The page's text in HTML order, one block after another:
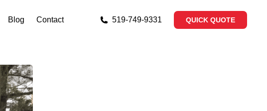
Blog Contact 519‐749‐9331 QUICK QUOTE